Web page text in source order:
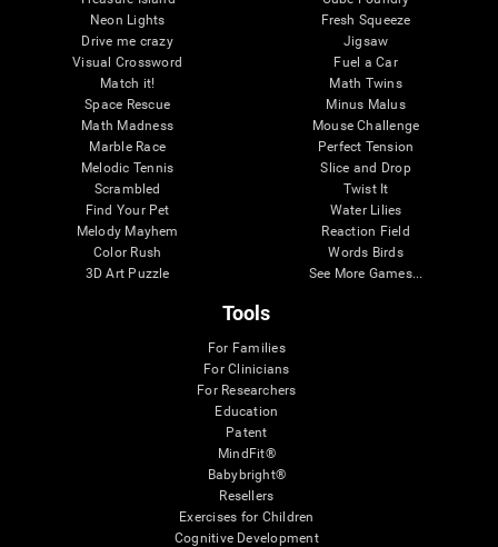
Neon Lights
Drive me crazy
Visual Crossword
Match it!
Space Rescue
Math Madness
Marble Race
Melodic Tennis
Scrambled
Find Your Pet
Melody Mayhem
Color Rush
3D Art Puzzle
Fresh Squeeze
Jigsaw
Fuel a Car
Math Twins
Minus Malus
Mouse Challenge
Perfect Tension
Slice and Drop
Twist It
Water Lilies
Reaction Field
Words Birds
See More Games...
Tools
For Families
For Clinicians
For Researchers
Education
Patent
MindFit®
Babybright®
Resellers
Exercises for Children
Cognitive Development